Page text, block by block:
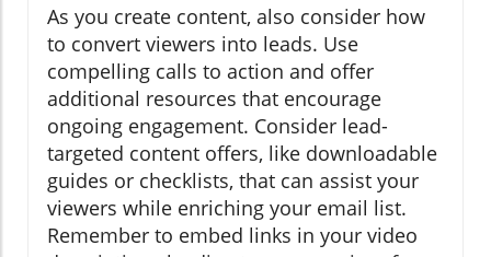
As you create content, also consider how
to convert viewers into leads. Use
compelling calls to action and offer
additional resources that encourage
ongoing engagement. Consider lead-
targeted content offers, like downloadable
guides or checklists, that can assist your
viewers while enriching your email list.
Remember to embed links in your video